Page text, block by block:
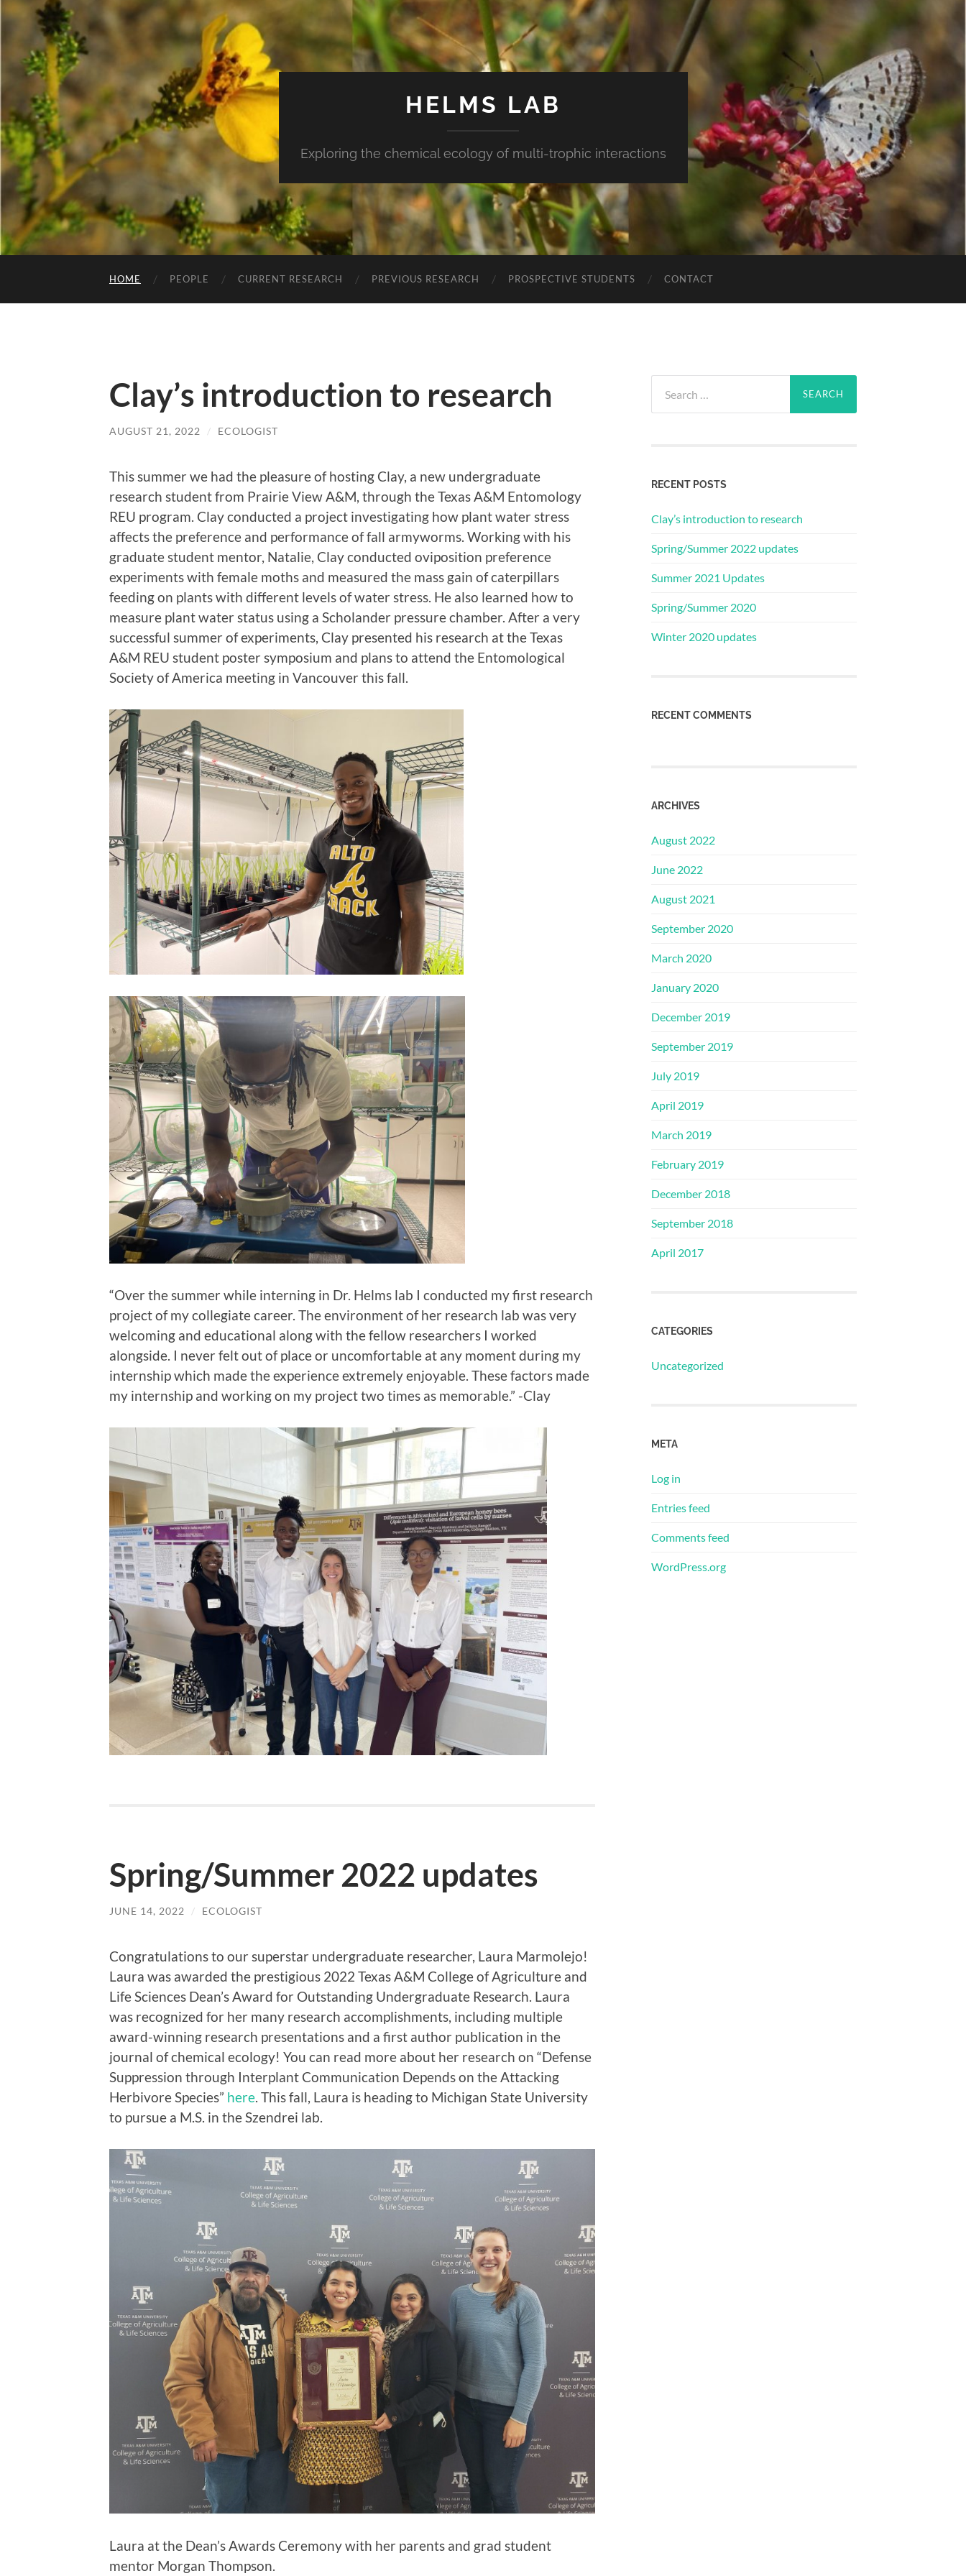
HELMS LAB
Exploring the chemical ecology of multi-trophic interactions
HOME PEOPLE CURRENT RESEARCH PREVIOUS RESEARCH PROSPECTIVE STUDENTS CONTACT
Clay’s introduction to research
AUGUST 21, 2022 / ECOLOGIST
This summer we had the pleasure of hosting Clay, a new undergraduate
research student from Prairie View A&M, through the Texas A&M Entomology
REU program. Clay conducted a project investigating how plant water stress
affects the preference and performance of fall armyworms. Working with his
graduate student mentor, Natalie, Clay conducted oviposition preference
experiments with female moths and measured the mass gain of caterpillars
feeding on plants with different levels of water stress. He also learned how to
measure plant water status using a Scholander pressure chamber. After a very
successful summer of experiments, Clay presented his research at the Texas
A&M REU student poster symposium and plans to attend the Entomological
Society of America meeting in Vancouver this fall.
“Over the summer while interning in Dr. Helms lab I conducted my first research
project of my collegiate career. The environment of her research lab was very
welcoming and educational along with the fellow researchers I worked
alongside. I never felt out of place or uncomfortable at any moment during my
internship which made the experience extremely enjoyable. These factors made
my internship and working on my project two times as memorable.” -Clay
Spring/Summer 2022 updates
JUNE 14, 2022 / ECOLOGIST
Congratulations to our superstar undergraduate researcher, Laura Marmolejo!
Laura was awarded the prestigious 2022 Texas A&M College of Agriculture and
Life Sciences Dean’s Award for Outstanding Undergraduate Research. Laura
was recognized for her many research accomplishments, including multiple
award-winning research presentations and a first author publication in the
journal of chemical ecology! You can read more about her research on “Defense
Suppression through Interplant Communication Depends on the Attacking
Herbivore Species” here. This fall, Laura is heading to Michigan State University
to pursue a M.S. in the Szendrei lab.
Laura at the Dean’s Awards Ceremony with her parents and grad student
mentor Morgan Thompson.
for:
RECENT POSTS
Clay’s introduction to research
Spring/Summer 2022 updates
Summer 2021 Updates
Spring/Summer 2020
Winter 2020 updates
RECENT COMMENTS
ARCHIVES
August 2022
June 2022
August 2021
September 2020
March 2020
January 2020
December 2019
September 2019
July 2019
April 2019
March 2019
February 2019
December 2018
September 2018
April 2017
CATEGORIES
Uncategorized
META
Log in
Entries feed
Comments feed
WordPress.org